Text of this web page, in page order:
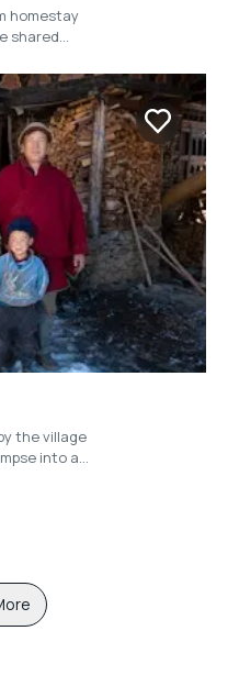
homestay
shared
people
the village
into a
the